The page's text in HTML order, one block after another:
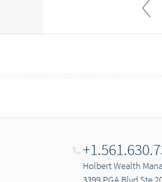
Holbert Wealth
3399 PGA Blvd Ste